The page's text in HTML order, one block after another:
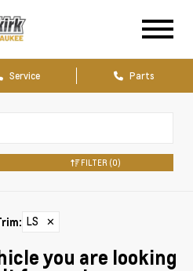
Service Parts
FILTER (0)
: LS ✕
you are looking